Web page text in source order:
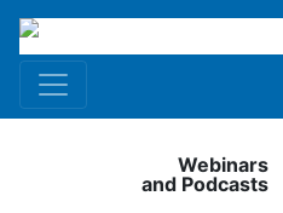
Webinars
and Podcasts